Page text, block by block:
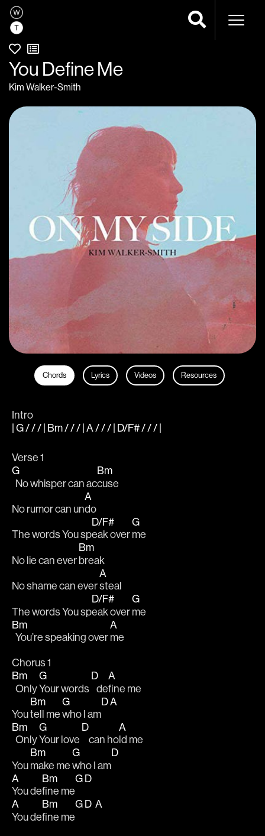
You Define Me
Kim Walker-Smith
Chords Lyrics Videos Resources
Intro
| G / / / | Bm / / / | A / / / | D/F# / / / |
Verse 1
G
  No whisper can ac
Bm
cuse
No rumor can un
A
do
The words You sp
D/F#
eak over
G
me
No lie can ever
Bm
break
No shame can ever
A
steal
The words You sp
D/F#
eak over
G
me
Bm
  You’re speaking over
A
me
Chorus 1
Bm
  Only
G
Your words
D
   de
A
fine me
You
Bm
tell me
G
who I am
DA
Bm
  Only
G
Your love
D
    can ho
A
ld me
You
Bm
make me
G
who I am
D
A
You de
Bm
fine me
G D
A
You de
Bm
fine me
G D A